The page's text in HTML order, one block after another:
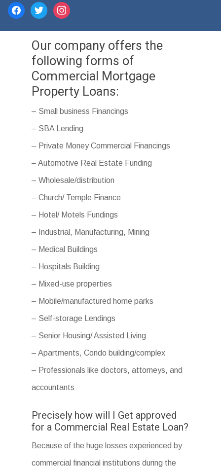
facebooktwitterinstagram
Our company offers the
following forms of
Commercial Mortgage
Property Loans:
– Small business Financings
– SBA Lending
– Private Money Commercial Financings
– Automotive Real Estate Funding
– Wholesale/distribution
– Church/ Temple Finance
– Hotel/ Motels Fundings
– Industrial, Manufacturing, Mining
– Medical Buildings
– Hospitals Building
– Mixed-use properties
– Mobile/manufactured home parks
– Self-storage Lendings
– Senior Housing/ Assisted Living
– Apartments, Condo building/complex
– Professionals like doctors, attorneys, and
accountants
Precisely how will I Get approved
for a Commercial Real Estate Loan?
Because of the huge losses experienced by
commercial financial institutions during the